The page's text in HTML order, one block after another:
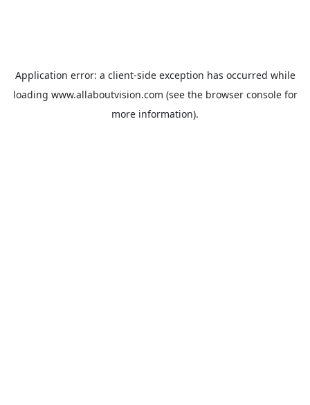
Application error: a client-side exception has occurred while
loading www.allaboutvision.com (see the browser consolefor
more information).